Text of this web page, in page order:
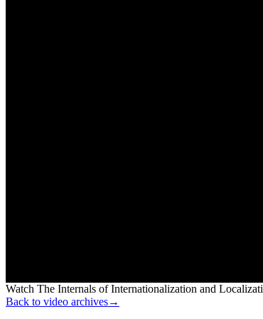
Watch The Internals of Internationalization and
Back to video archives→